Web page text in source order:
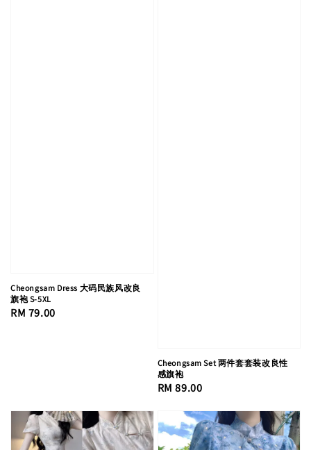
Cheongsam Dress 大码民族风改良
旗袍 S-5XL
Regular
RM 79.00
Cheongsam Set 两件套套装改良性
感旗袍
Regular
RM 89.00